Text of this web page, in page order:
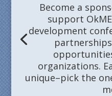
Become a
support
development
organizations.
unique–pick the